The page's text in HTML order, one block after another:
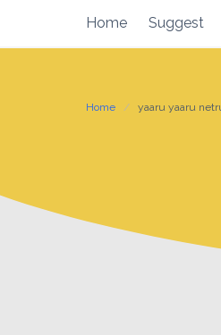
content
Home Suggest
Home yaaru yaaru